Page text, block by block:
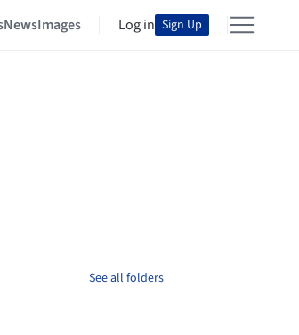
NewsImages Log in Sign Up
See all folders